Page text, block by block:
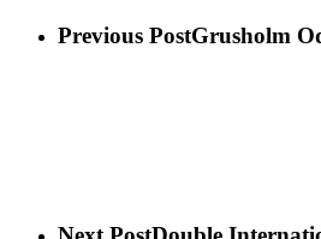
Previous PostGrusholm